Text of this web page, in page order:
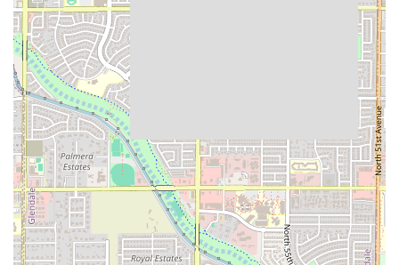
Broad Popularity for Main Meals:
highly popular for both
, establishing
itself as a reliable go-to for the majority of the day's
main meals.
Casual, Relaxed Atmosphere:
The "Casual" atmosphere
provides a comfortable and stress-free environment,
which is excellent for everyday dining.
Solo Dining Friendly:Recognized as a popular spot for
solo dining, making it a non-intimidating choice for
individuals looking for a peaceful and delicious meal.
Comprehensive Payment Options: Accepting all major
payment forms, including the modern convenience of